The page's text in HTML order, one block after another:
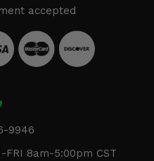
accepted
9946
FRI 8am-5:00pm CST